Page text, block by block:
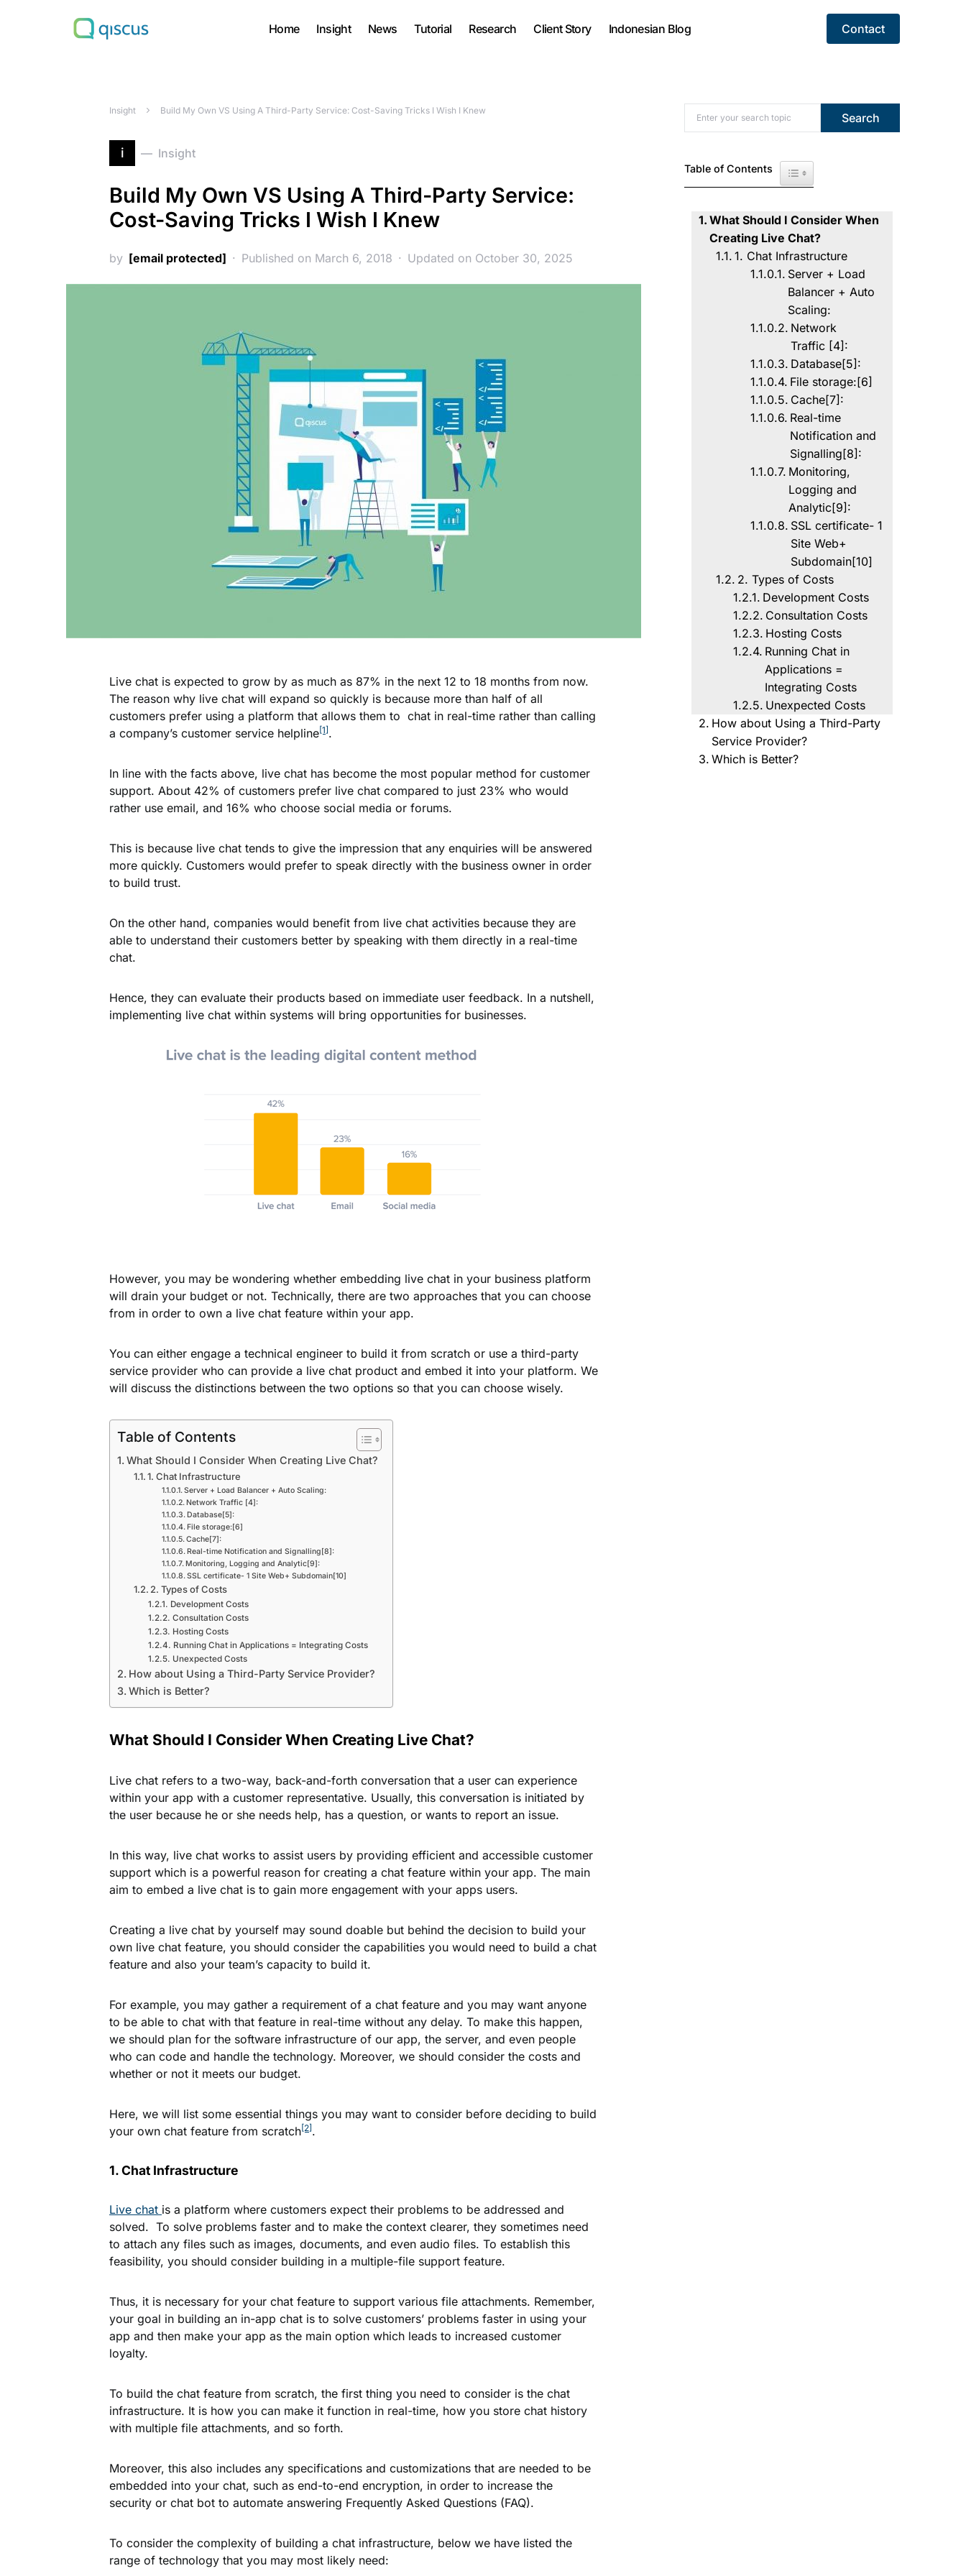
Home Insight News Tutorial Research Client Story Indonesian Blog
Contact
Search for:
Insight Build My Own VS Using A Third-Party Service: Cost-Saving Tricks I Wish I Knew
i Insight
Build My Own VS Using A Third-Party Service:
Cost-Saving Tricks I Wish I Knew
by [email protected] Published on March 6, 2018 Updated on October 30, 2025
Live chat is expected to grow by as much as 87% in the next 12 to 18 months from now.
The reason why live chat will expand so quickly is because more than half of all
customers prefer using a platform that allows them to chat in real-time rather than calling
a company’s customer service helpline[1] .
In line with the facts above, live chat has become the most popular method for customer
support. About 42% of customers prefer live chat compared to just 23% who would
rather use email, and 16% who choose social media or forums.
This is because live chat tends to give the impression that any enquiries will be answered
more quickly. Customers would prefer to speak directly with the business owner in order
to build trust.
On the other hand, companies would benefit from live chat activities because they are
able to understand their customers better by speaking with them directly in a real-time
chat.
Hence, they can evaluate their products based on immediate user feedback. In a nutshell,
implementing live chat within systems will bring opportunities for businesses.
However, you may be wondering whether embedding live chat in your business platform
will drain your budget or not. Technically, there are two approaches that you can choose
from in order to own a live chat feature within your app.
You can either engage a technical engineer to build it from scratch or use a third-party
service provider who can provide a live chat product and embed it into your platform. We
will discuss the distinctions between the two options so that you can choose wisely.
Table of Contents
What Should I Consider When Creating Live Chat?
1. Chat Infrastructure
Server + Load Balancer + Auto Scaling:
Network Traffic [4]:
Database[5]:
File storage:[6]
Cache[7]:
Real-time Notification and Signalling[8]:
Monitoring, Logging and Analytic[9]:
SSL certificate- 1 Site Web+ Subdomain[10]
2. Types of Costs
Development Costs
Consultation Costs
Hosting Costs
Running Chat in Applications = Integrating Costs
Unexpected Costs
How about Using a Third-Party Service Provider?
Which is Better?
What Should I Consider When Creating Live Chat?
Live chat refers to a two-way, back-and-forth conversation that a user can experience
within your app with a customer representative. Usually, this conversation is initiated by
the user because he or she needs help, has a question, or wants to report an issue.
In this way, live chat works to assist users by providing efficient and accessible customer
support which is a powerful reason for creating a chat feature within your app. The main
aim to embed a live chat is to gain more engagement with your apps users.
Creating a live chat by yourself may sound doable but behind the decision to build your
own live chat feature, you should consider the capabilities you would need to build a chat
feature and also your team’s capacity to build it.
For example, you may gather a requirement of a chat feature and you may want anyone
to be able to chat with that feature in real-time without any delay. To make this happen,
we should plan for the software infrastructure of our app, the server, and even people
who can code and handle the technology. Moreover, we should consider the costs and
whether or not it meets our budget.
Here, we will list some essential things you may want to consider before deciding to build
your own chat feature from scratch[2] .
1. Chat Infrastructure
Live chat is a platform where customers expect their problems to be addressed and
solved. To solve problems faster and to make the context clearer, they sometimes need
to attach any files such as images, documents, and even audio files. To establish this
feasibility, you should consider building in a multiple-file support feature.
Thus, it is necessary for your chat feature to support various file attachments. Remember,
your goal in building an in-app chat is to solve customers’ problems faster in using your
app and then make your app as the main option which leads to increased customer
loyalty.
To build the chat feature from scratch, the first thing you need to consider is the chat
infrastructure. It is how you can make it function in real-time, how you store chat history
with multiple file attachments, and so forth.
Moreover, this also includes any specifications and customizations that are needed to be
embedded into your chat, such as end-to-end encryption, in order to increase the
security or chat bot to automate answering Frequently Asked Questions (FAQ).
To consider the complexity of building a chat infrastructure, below we have listed the
range of technology that you may most likely need:
Search for: Search
Table of Contents Toggle Table of Content
What Should I Consider When
Creating Live Chat?
1. Chat Infrastructure
Server + Load
Balancer + Auto
Scaling:
Network
Traffic [4]:
Database[5]:
File storage:[6]
Cache[7]:
Real-time
Notification and
Signalling[8]:
Monitoring,
Logging and
Analytic[9]:
SSL certificate- 1
Site Web+
Subdomain[10]
2. Types of Costs
Development Costs
Consultation Costs
Hosting Costs
Running Chat in
Applications =
Integrating Costs
Unexpected Costs
How about Using a Third-Party
Service Provider?
Which is Better?